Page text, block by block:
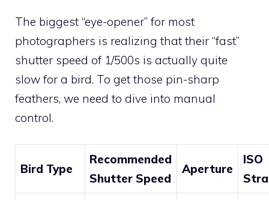
The biggest “eye-opener” for most
photographers is realizing that their “fast”
shutter speed of 1/500s is actually quite
slow for a bird. To get those pin-sharp
feathers, we need to dive into manual
control.
Bird Type
Recommended
Shutter Speed
Aperture
ISO